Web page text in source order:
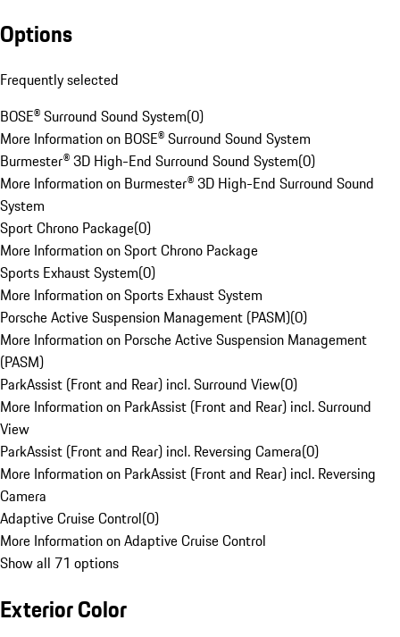
Options
Frequently selected
BOSE® Surround Sound System(0)
More Information on BOSE® Surround Sound System
Burmester® 3D High-End Surround Sound System(0)
More Information on Burmester® 3D High-End Surround Sound
System
Sport Chrono Package(0)
More Information on Sport Chrono Package
Sports Exhaust System(0)
More Information on Sports Exhaust System
Porsche Active Suspension Management (PASM)(0)
More Information on Porsche Active Suspension Management
(PASM)
ParkAssist (Front and Rear) incl. Surround View(0)
More Information on ParkAssist (Front and Rear) incl. Surround
View
ParkAssist (Front and Rear) incl. Reversing Camera(0)
More Information on ParkAssist (Front and Rear) incl. Reversing
Camera
Adaptive Cruise Control(0)
More Information on Adaptive Cruise Control
Show all 71 options
Exterior Color